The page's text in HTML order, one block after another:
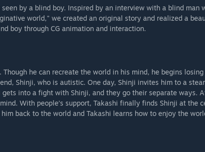
by a blind boy. Inspired by an interview with a blind man
world," we created an original story and realized a
boy through CG animation and interaction.
he can recreate the world in his mind, he begins
Shinji, who is autistic. One day, Shinji invites him to a
gets into a fight with Shinji, and they go their separate ways.
With people’s support, Takashi finally finds Shinji at the
back to the world and Takashi learns how to enjoy the